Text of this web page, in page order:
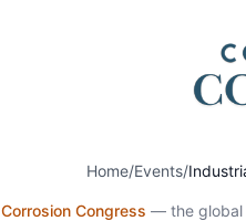
Home/Events/
Corrosion Congress — the global